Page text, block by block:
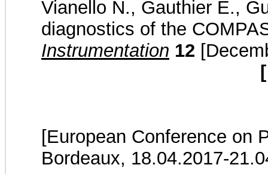
Vianello N., Gauthier E.,
diagnostics of the
Instrumentation 12
[European Conference on
Bordeaux, 18.04.2017-